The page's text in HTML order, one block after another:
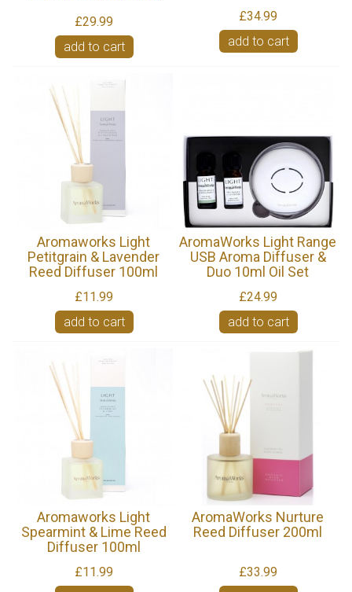
£29.99
add to cart
£34.99
add to cart
Aromaworks Light
Petitgrain & Lavender
Reed Diffuser 100ml
£11.99
add to cart
AromaWorks Light Range
USB Aroma Diffuser &
Duo 10ml Oil Set
£24.99
add to cart
Aromaworks Light
Spearmint & Lime Reed
Diffuser 100ml
£11.99
AromaWorks Nurture
Reed Diffuser 200ml
£33.99